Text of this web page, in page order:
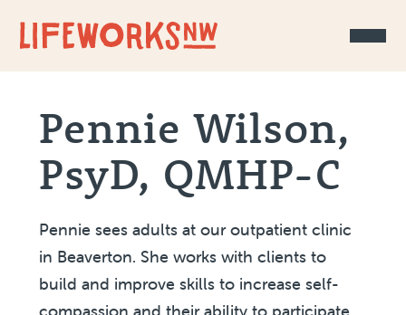
Pennie Wilson,
PsyD, QMHP-C
Pennie sees adults at our outpatient clinic
in Beaverton. She works with clients to
build and improve skills to increase self-